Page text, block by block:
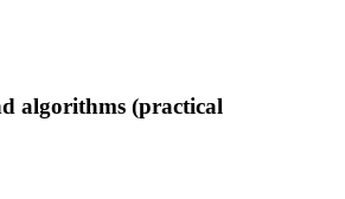
algorithms (practical